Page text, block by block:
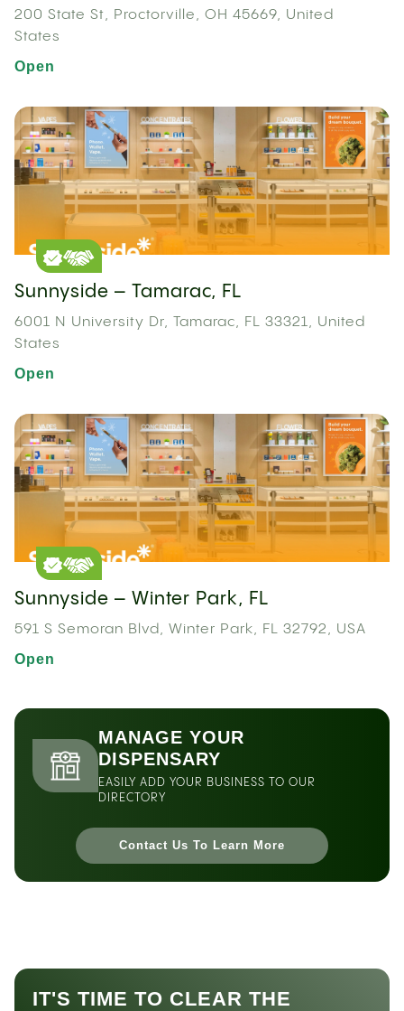
200 State St, Proctorville, OH 45669, United
States
Open
Sunnyside – Tamarac, FL
6001 N University Dr, Tamarac, FL 33321, United
States
Open
Sunnyside – Winter Park, FL
591 S Semoran Blvd, Winter Park, FL 32792, USA
Open
MANAGE YOUR
DISPENSARY
EASILY ADD YOUR BUSINESS TO OUR
DIRECTORY
Contact Us To Learn More
IT'S TIME TO CLEAR THE